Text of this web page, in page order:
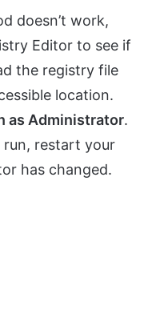
doesn’t work,
Editor to see if
the registry file
location.
as Administrator.
restart your
has changed.